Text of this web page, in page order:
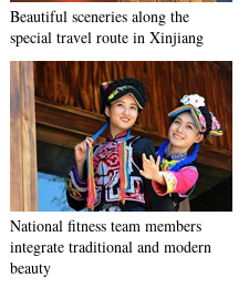
Beautiful sceneries along the
special travel route in Xinjiang
National fitness team members
integrate traditional and modern
beauty